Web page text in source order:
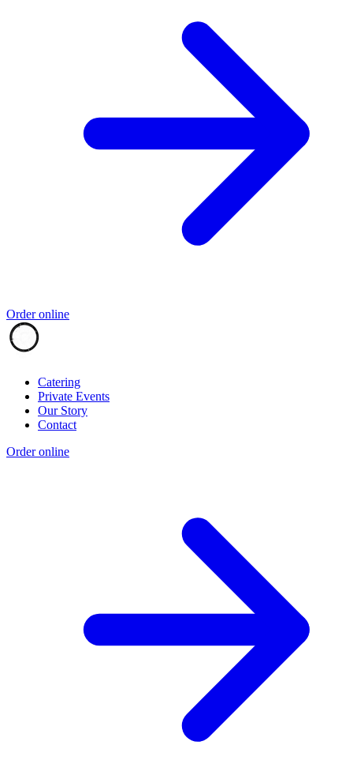
Order online
Catering
Private Events
Our Story
Contact
Order online